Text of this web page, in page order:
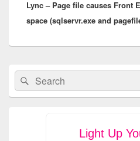
post:
Lync – Page file causes Front
space (sqlservr.exe and
Primary
Sidebar
Widget
Area
Search
for:
Search
Light Up